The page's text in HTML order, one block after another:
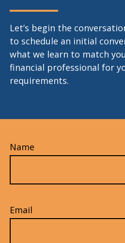
Let’s begin the
to schedule an initial
what we learn to match
financial professional for
requirements.
Name
Email